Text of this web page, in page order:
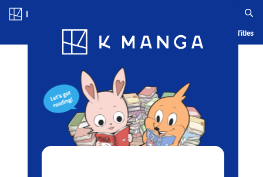
Blog App Ranking History Serialized Titles